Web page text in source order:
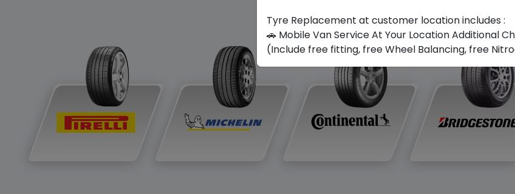
Tyre Replacement at customer location includes :
🚗 Mobile Van Service At Your Location Additional
(Include free fitting, free Wheel Balancing, free